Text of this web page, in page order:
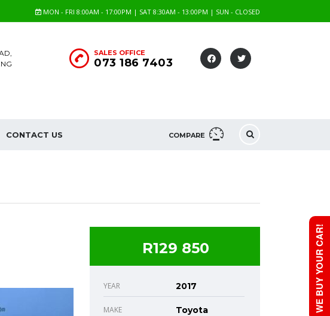
MON - FRI 8:00AM - 17:00PM | SAT 8:30AM - 13:00PM | SUN - CLOSED
SALES OFFICE
073 186 7403
COMPARE
CONTACT US
R129 850
YEAR 2017
MAKE Toyota WE BUY YOUR CAR!